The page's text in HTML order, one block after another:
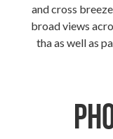
and cross
broad views
tha as well as